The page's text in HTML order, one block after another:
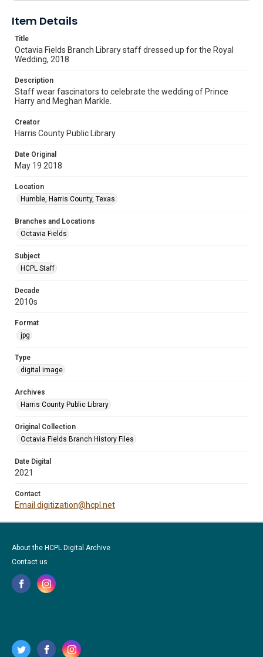
Item Details
Title
Octavia Fields Branch Library staff dressed up for the Royal
Wedding, 2018
Description
Staff wear fascinators to celebrate the wedding of Prince
Harry and Meghan Markle.
Creator
Harris County Public Library
Date Original
May 19 2018
Location
Humble, Harris County, Texas
Branches and Locations
Octavia Fields
Subject
HCPL Staff
Decade
2010s
Format
jpg
Type
digital image
Archives
Harris County Public Library
Original Collection
Octavia Fields Branch History Files
Date Digital
2021
Contact
Email digitization@hcpl.net
About the HCPL Digital Archive
Contact us